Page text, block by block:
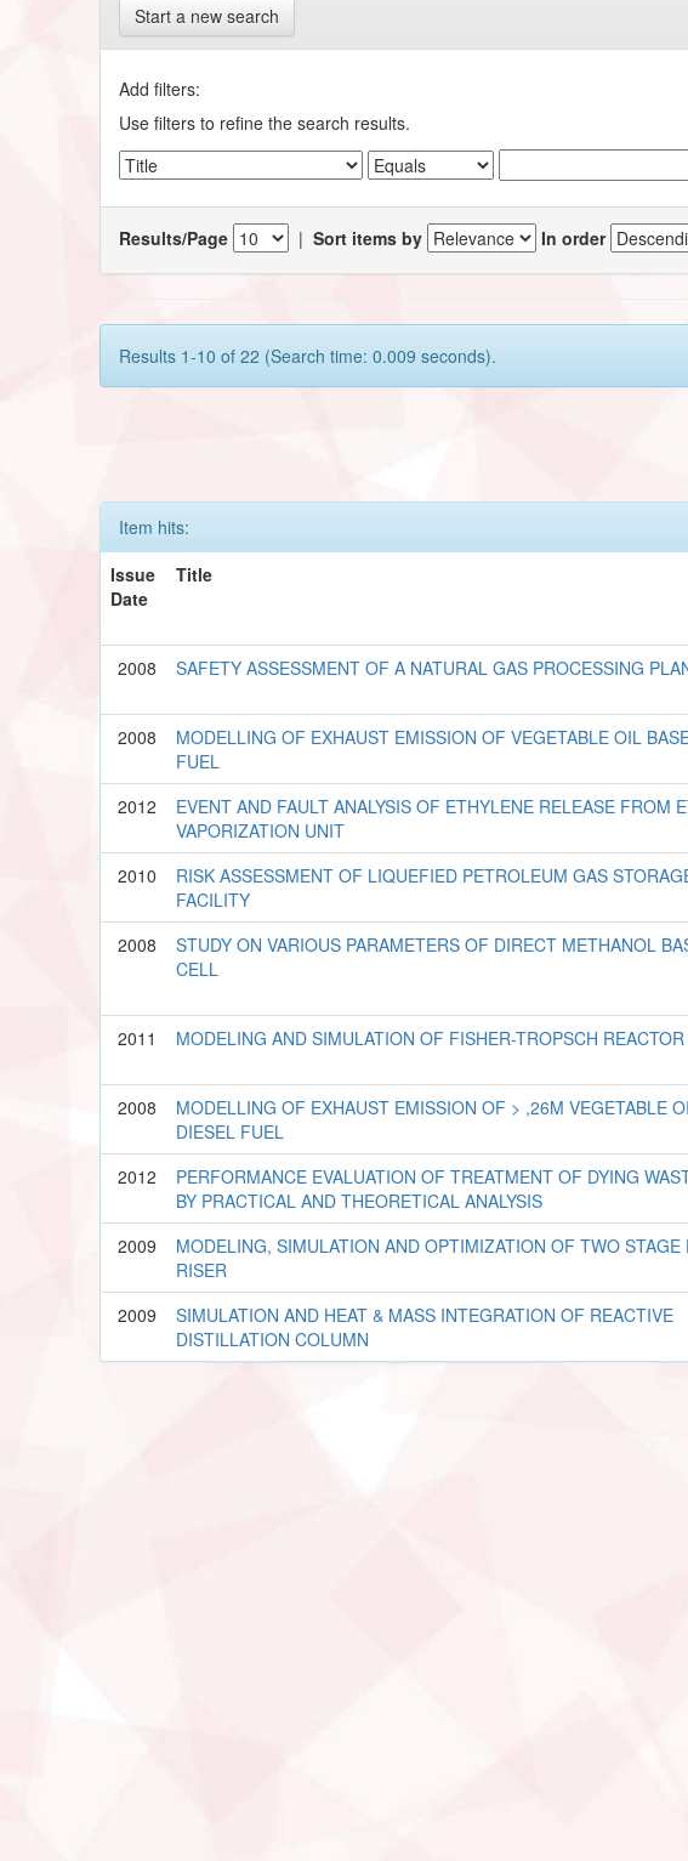
Start a new search
Add filters:
Use filters to refine the search results.
Results/Page |Sort items by In order
Results 1-10 of 22 (Search time: 0.009 seconds).
Item hits:
Issue
Date
Title
2008 SAFETY ASSESSMENT OF A NATURAL GAS PROCESSING
2008
MODELLING OF EXHAUST EMISSION OF VEGETABLE OIL
FUEL
2012
EVENT AND FAULT ANALYSIS OF ETHYLENE RELEASE FROM
VAPORIZATION UNIT
2010
RISK ASSESSMENT OF LIQUEFIED PETROLEUM GAS
FACILITY
2008
STUDY ON VARIOUS PARAMETERS OF DIRECT METHANOL
CELL
2011 MODELING AND SIMULATION OF FISHER-TROPSCH REACTOR
2008
MODELLING OF EXHAUST EMISSION OF > ,26M VEGETABLE
DIESEL FUEL
2012
PERFORMANCE EVALUATION OF TREATMENT OF DYING
BY PRACTICAL AND THEORETICAL ANALYSIS
2009
MODELING, SIMULATION AND OPTIMIZATION OF TWO STAGE
RISER
2009
SIMULATION AND HEAT & MASS INTEGRATION OF REACTIVE
DISTILLATION COLUMN